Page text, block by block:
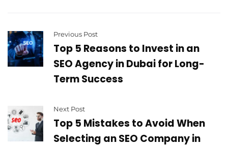
Previous Post
Top 5 Reasons to Invest in an
SEO Agency in Dubai for Long-
Term Success
Next Post
Top 5 Mistakes to Avoid When
Selecting an SEO Company in